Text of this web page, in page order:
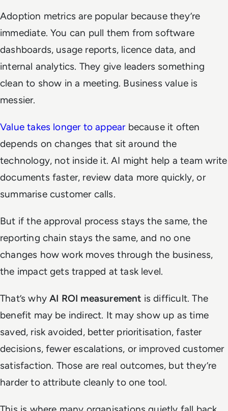
Adoption metrics are popular because they’re
immediate. You can pull them from software
dashboards, usage reports, licence data, and
internal analytics. They give leaders something
clean to show in a meeting. Business value is
messier.
Value takes longer to appearbecause it often
depends on changes that sit around the
technology, not inside it. AI might help a team write
documents faster, review data more quickly, or
summarise customer calls.
But if the approval process stays the same, the
reporting chain stays the same, and no one
changes how work moves through the business,
the impact gets trapped at task level.
That’s whyAI ROI measurement is difficult. The
benefit may be indirect. It may show up as time
saved, risk avoided, better prioritisation, faster
decisions, fewer escalations, or improved customer
satisfaction. Those are real outcomes, but they’re
harder to attribute cleanly to one tool.